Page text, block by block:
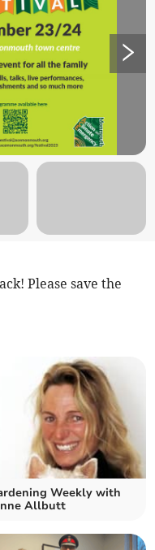
Please save the
Weekly with
Allbutt